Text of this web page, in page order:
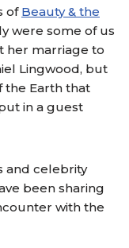
of Beauty & the
were some of us
her marriage to
Lingwood, but
the Earth that
in a guest
and celebrity
been sharing
with the